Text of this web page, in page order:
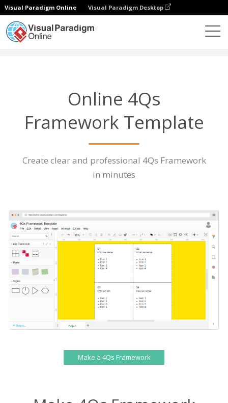
Visual Paradigm Online Visual Paradigm Desktop
Online 4Qs
Framework Template
Create clear and professional 4Qs Framework
in minutes
Make a 4Qs Framework